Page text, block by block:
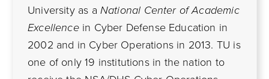
University as a National Center of Academic
Excellencein Cyber Defense Education in
2002 and in Cyber Operations in 2013. TU is
one of only 19 institutions in the nation to